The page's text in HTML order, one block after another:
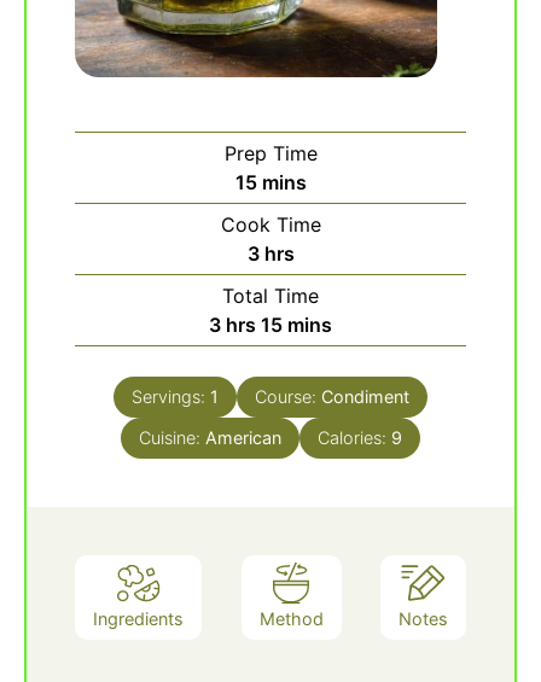
Prep Time
15minutes
mins
Cook Time
3hours
hrs
Total Time
3hours
hrs 15minutes
mins
Servings: 1 Course: Condiment
Cuisine: American Calories: 9
Ingredients Method Notes